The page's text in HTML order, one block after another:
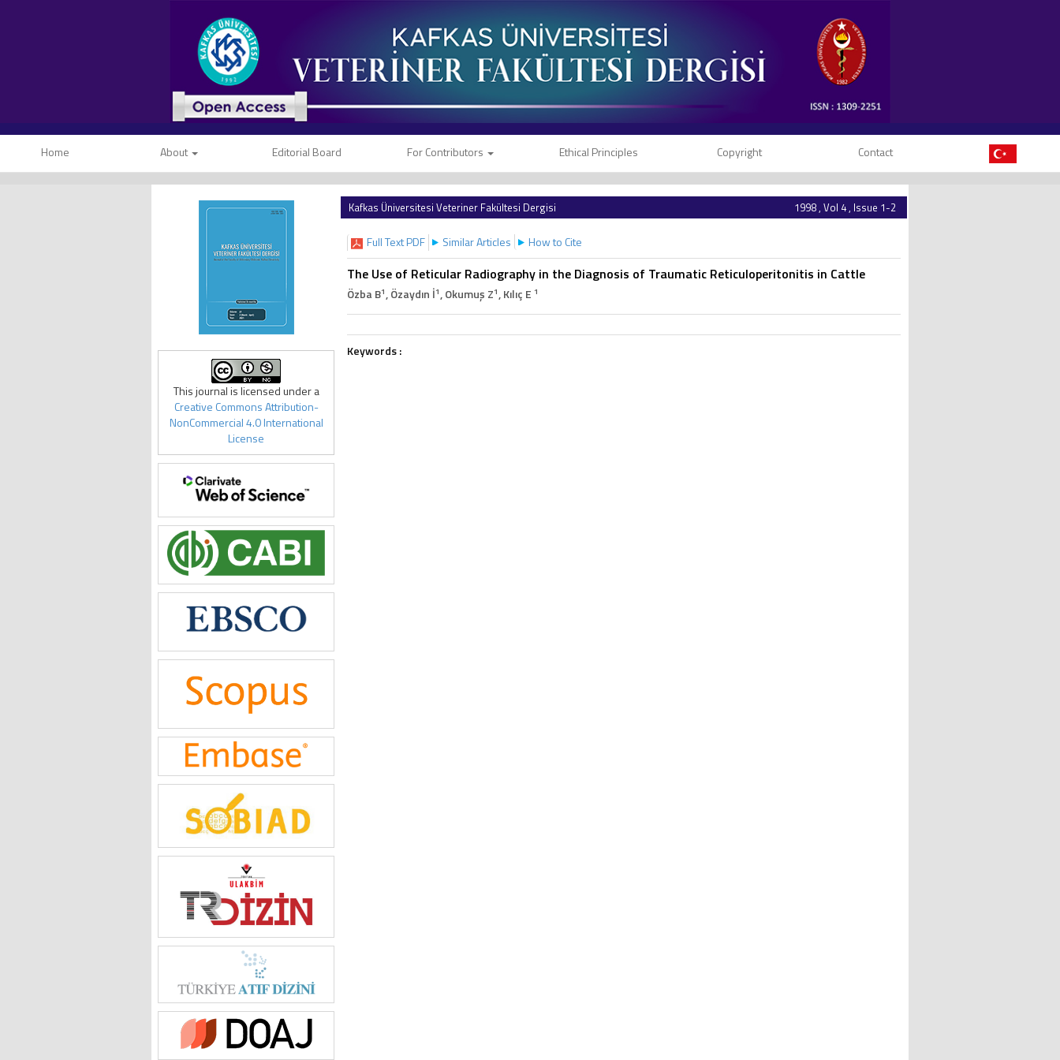
Home About Editorial Board For Contributors Ethical Principles Copyright Contact
This journal is licensed under a
Creative Commons Attribution-
NonCommercial 4.0 International
License
Kafkas Üniversitesi Veteriner Fakültesi Dergisi 1998 , Vol 4 , Issue 1-2
Full Text PDF Similar Articles How to Cite
The Use of Reticular Radiography in the Diagnosis of Traumatic Reticuloperitonitis in Cattle
Özba B1, Özaydın İ1, Okumuş Z1, Kılıç E 1
Keywords :